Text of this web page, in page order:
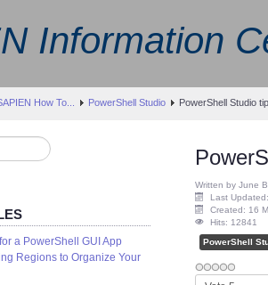
Information
How To... PowerShell Studio PowerShell Studio
Written by June
Last
Created: 16
Hits: 12841
PowerShell
Please
a PowerShell GUI App
Regions to Organize Your